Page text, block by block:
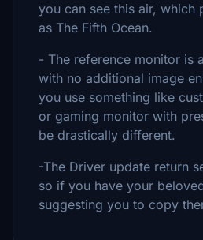
you can see this air, which
as The Fifth Ocean.
- The reference monitor is
with no additional image
you use something like
or gaming monitor with
be drastically different.
-The Driver update return
so if you have your
suggesting you to copy